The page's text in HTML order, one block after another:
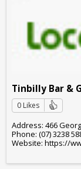
Tinbilly Bar &
0 Likes
Address: 466
Phone: (07) 3238
Website: https://